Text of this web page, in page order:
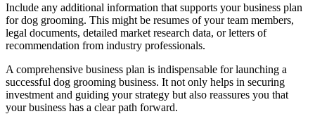
Include any additional information that supports your business plan
for dog grooming. This might be resumes of your team members,
legal documents, detailed market research data, or letters of
recommendation from industry professionals.
A comprehensive business plan is indispensable for launching a
successful dog grooming business. It not only helps in securing
investment and guiding your strategy but also reassures you that
your business has a clear path forward.